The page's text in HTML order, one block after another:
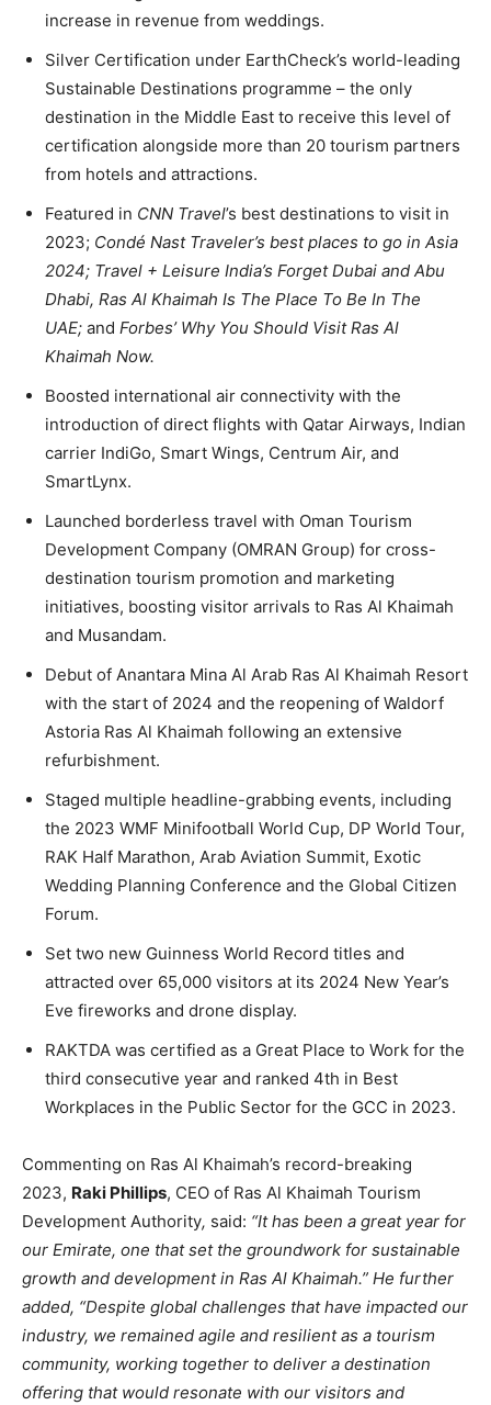
increase in revenue from weddings.
Silver Certification under EarthCheck’s world-leading
Sustainable Destinations programme – the only
destination in the Middle East to receive this level of
certification alongside more than 20 tourism partners
from hotels and attractions.
Featured in CNN Travel’s best destinations to visit in
2023; Condé Nast Traveler’s best places to go in Asia
2024; Travel + Leisure India’s Forget Dubai and Abu
Dhabi, Ras Al Khaimah Is The Place To Be In The
UAE; and Forbes’ Why You Should Visit Ras Al
Khaimah Now.
Boosted international air connectivity with the
introduction of direct flights with Qatar Airways, Indian
carrier IndiGo, Smart Wings, Centrum Air, and
SmartLynx.
Launched borderless travel with Oman Tourism
Development Company (OMRAN Group) for cross-
destination tourism promotion and marketing
initiatives, boosting visitor arrivals to Ras Al Khaimah
and Musandam.
Debut of Anantara Mina Al Arab Ras Al Khaimah Resort
with the start of 2024 and the reopening of Waldorf
Astoria Ras Al Khaimah following an extensive
refurbishment.
Staged multiple headline-grabbing events, including
the 2023 WMF Minifootball World Cup, DP World Tour,
RAK Half Marathon, Arab Aviation Summit, Exotic
Wedding Planning Conference and the Global Citizen
Forum.
Set two new Guinness World Record titles and
attracted over 65,000 visitors at its 2024 New Year’s
Eve fireworks and drone display.
RAKTDA was certified as a Great Place to Work for the
third consecutive year and ranked 4th in Best
Workplaces in the Public Sector for the GCC in 2023.
Commenting on Ras Al Khaimah’s record-breaking
2023, Raki Phillips, CEO of Ras Al Khaimah Tourism
Development Authority, said: “It has been a great year for
our Emirate, one that set the groundwork for sustainable
growth and development in Ras Al Khaimah.” He further
added, “Despite global challenges that have impacted our
industry, we remained agile and resilient as a tourism
community, working together to deliver a destination
offering that would resonate with our visitors and